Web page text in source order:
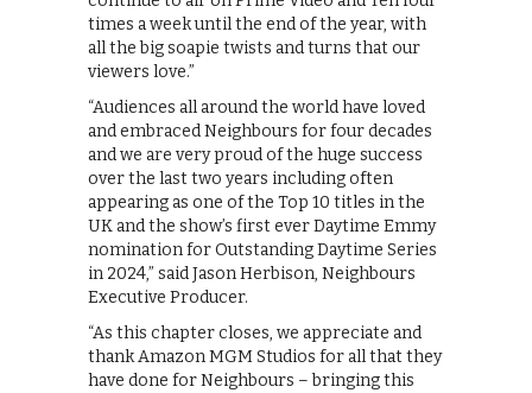
times a week until the end of the year, with
all the big soapie twists and turns that our
viewers love.”
“Audiences all around the world have loved
and embraced Neighbours for four decades
and we are very proud of the huge success
over the last two years including often
appearing as one of the Top 10 titles in the
UK and the show’s first ever Daytime Emmy
nomination for Outstanding Daytime Series
in 2024,” said Jason Herbison, Neighbours
Executive Producer.
“As this chapter closes, we appreciate and
thank Amazon MGM Studios for all that they
have done for Neighbours – bringing this